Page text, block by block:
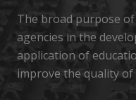
The broad purpose of
agencies in the
application of
improve the quality